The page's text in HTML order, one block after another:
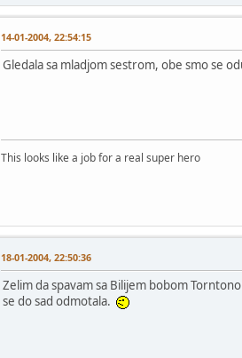
14-01-2004, 22:54:15
Gledala sa mladjom sestrom, obe smo se
This looks like a job for a real super hero
18-01-2004, 22:50:36
Zelim da spavam sa Bilijem bobom
se do sad odmotala.